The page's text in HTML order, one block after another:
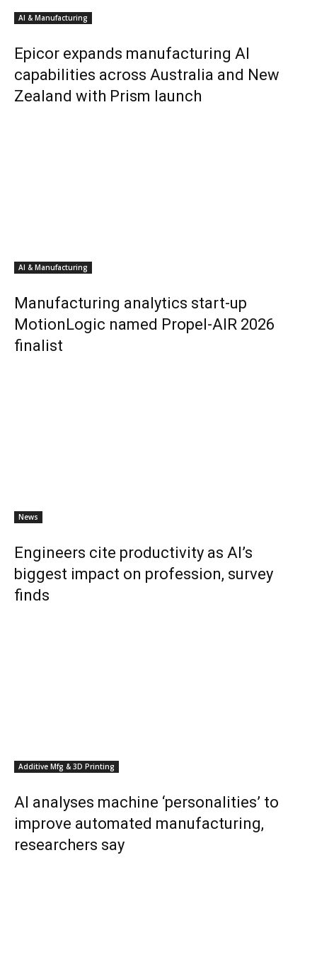
AI & Manufacturing
Epicor expands manufacturing AI
capabilities across Australia and New
Zealand with Prism launch
AI & Manufacturing
Manufacturing analytics start-up
MotionLogic named Propel-AIR 2026
finalist
News
Engineers cite productivity as AI’s
biggest impact on profession, survey
finds
Additive Mfg & 3D Printing
AI analyses machine ‘personalities’ to
improve automated manufacturing,
researchers say